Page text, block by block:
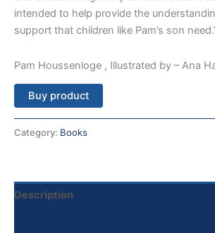
intended to help provide the
support that children like Pam’s son
Pam Houssenloge , Illustrated by – Ana
Buy product
Category: Books
Description